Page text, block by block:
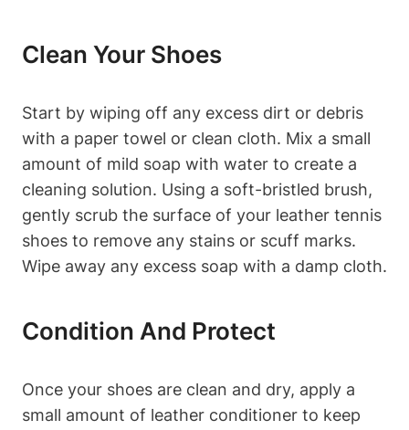
Clean Your Shoes
Start by wiping off any excess dirt or debris
with a paper towel or clean cloth. Mix a small
amount of mild soap with water to create a
cleaning solution. Using a soft-bristled brush,
gently scrub the surface of your leather tennis
shoes to remove any stains or scuff marks.
Wipe away any excess soap with a damp cloth.
Condition And Protect
Once your shoes are clean and dry, apply a
small amount of leather conditioner to keep